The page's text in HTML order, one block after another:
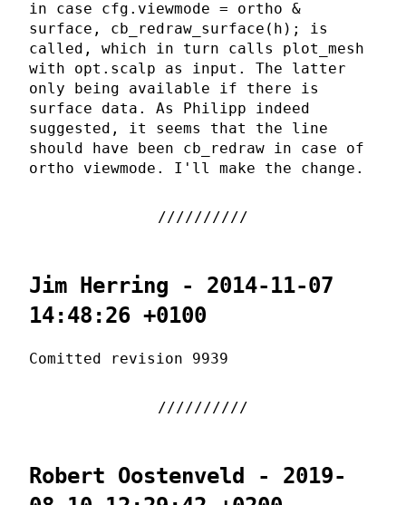
in case cfg.viewmode = ortho &
surface, cb_redraw_surface(h); is
called, which in turn calls plot_mesh
with opt.scalp as input. The latter
only being available if there is
surface data. As Philipp indeed
suggested, it seems that the line
should have been cb_redraw in case of
ortho viewmode. I'll make the change.
Jim Herring - 2014-11-07
14:48:26 +0100
Comitted revision 9939
Robert Oostenveld - 2019-